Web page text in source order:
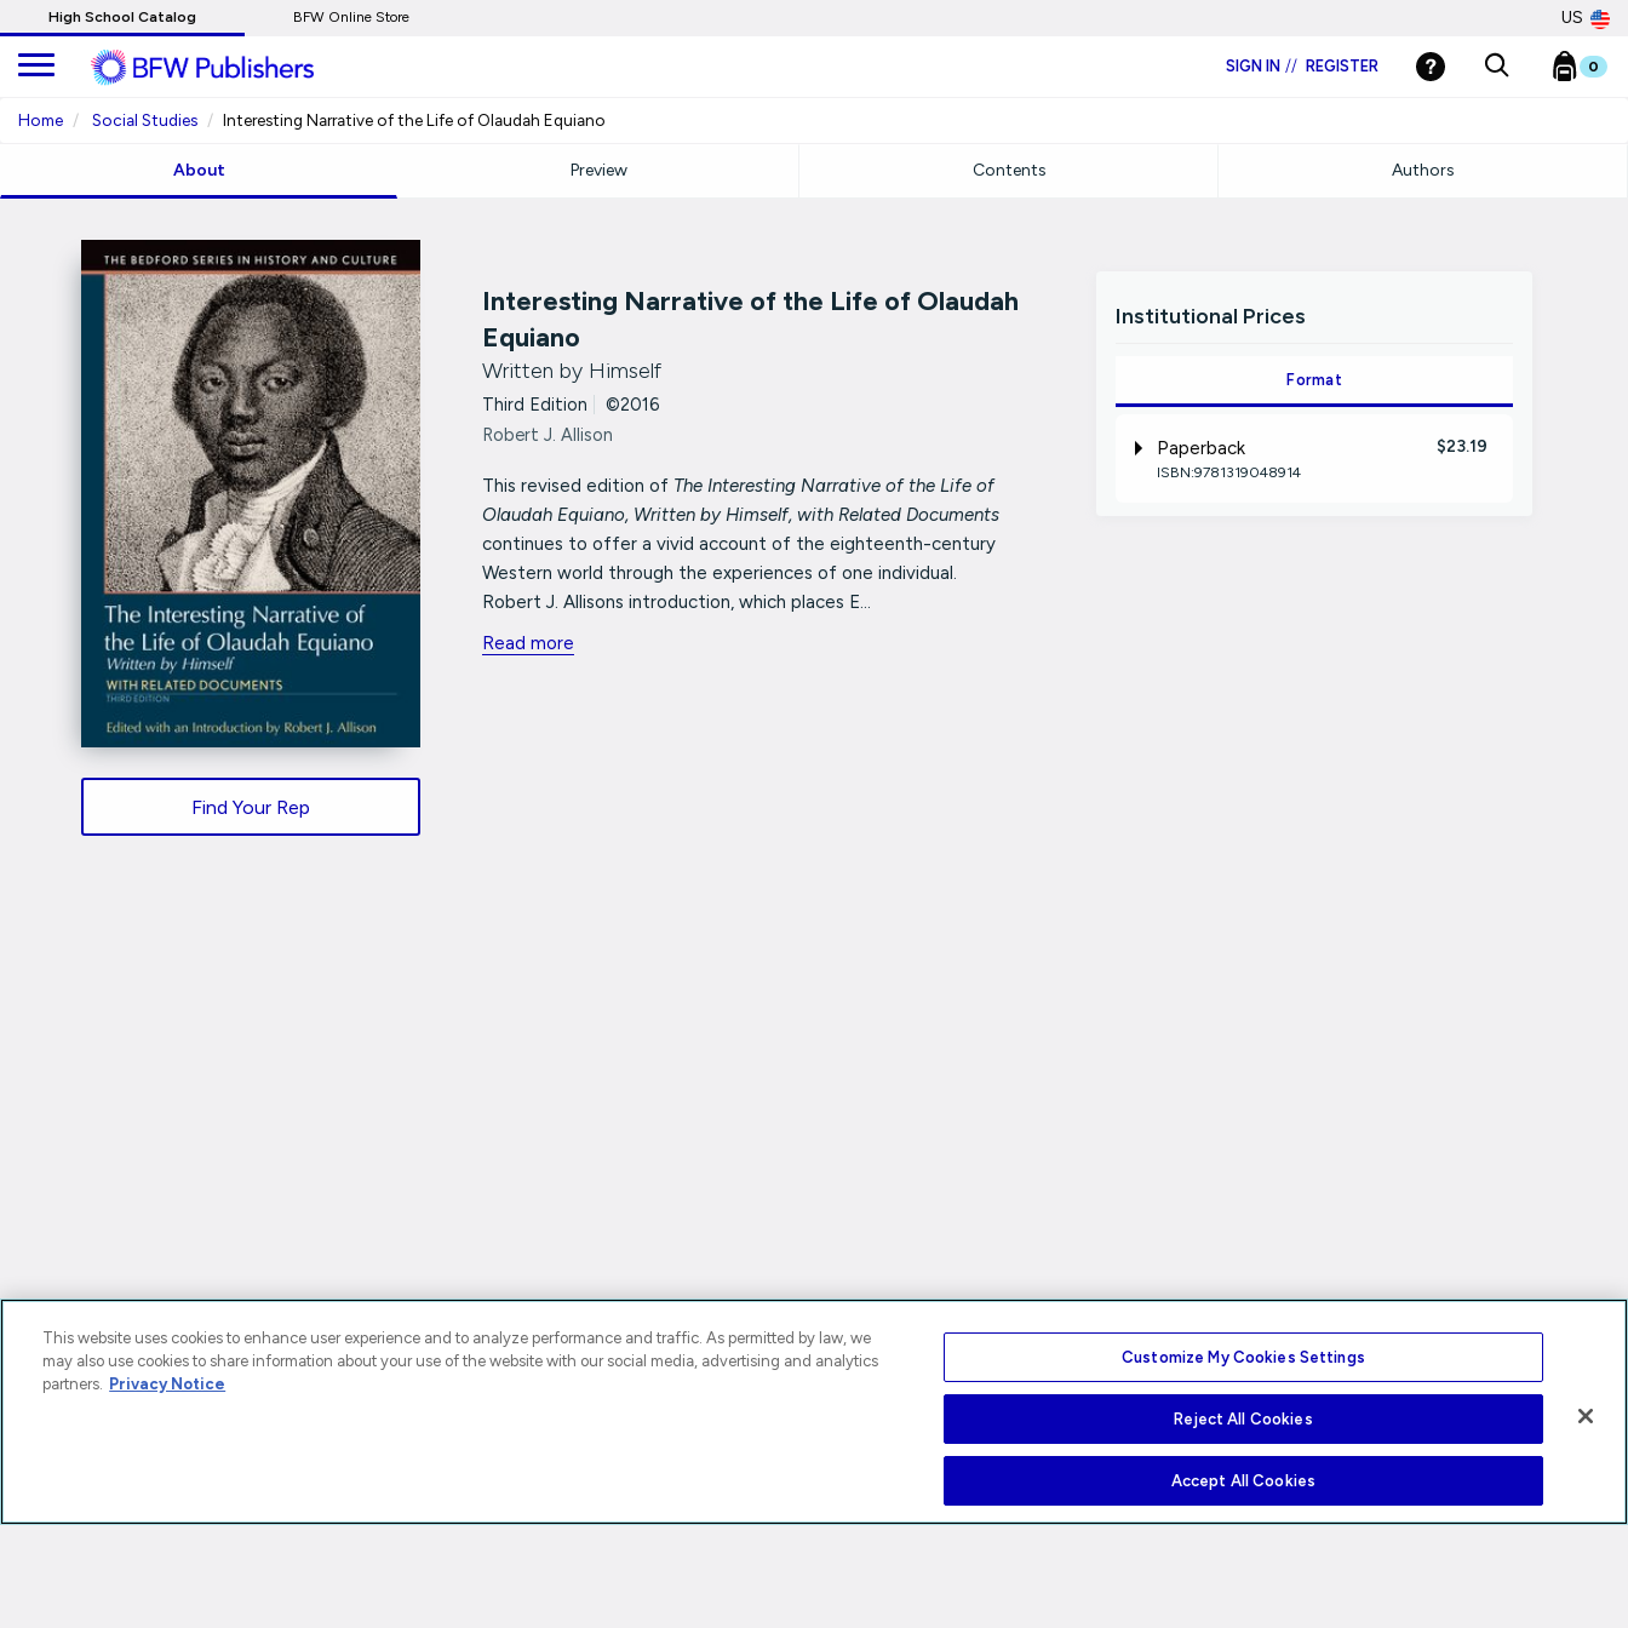
to
Main
High School Catalog BFW Online Store US
SIGN IN // REGISTER 0
Home Social Studies Interesting Narrative of the Life of Olaudah Equiano
About Preview Contents Authors
Find Your Rep
Interesting Narrative of the Life of Olaudah
Equiano
Written by Himself
Third Edition
©2016
Robert J. Allison
This revised edition of The Interesting Narrative of the Life of
Olaudah Equiano, Written by Himself, with Related Documents
continues to offer a vivid account of the eighteenth-century
Western world through the experiences of one individual.
Robert J. Allisons introduction, which places E...
Read more
Institutional Prices
Format
Paperback $23.19
ISBN:9781319048914
This website uses cookies to enhance user experience and to analyze performance and traffic. As permitted by law, we
may also use cookies to share information about your use of the website with our social media, advertising and analytics
partners. Privacy Notice
Customize My Cookies Settings
Reject All Cookies
Accept All Cookies